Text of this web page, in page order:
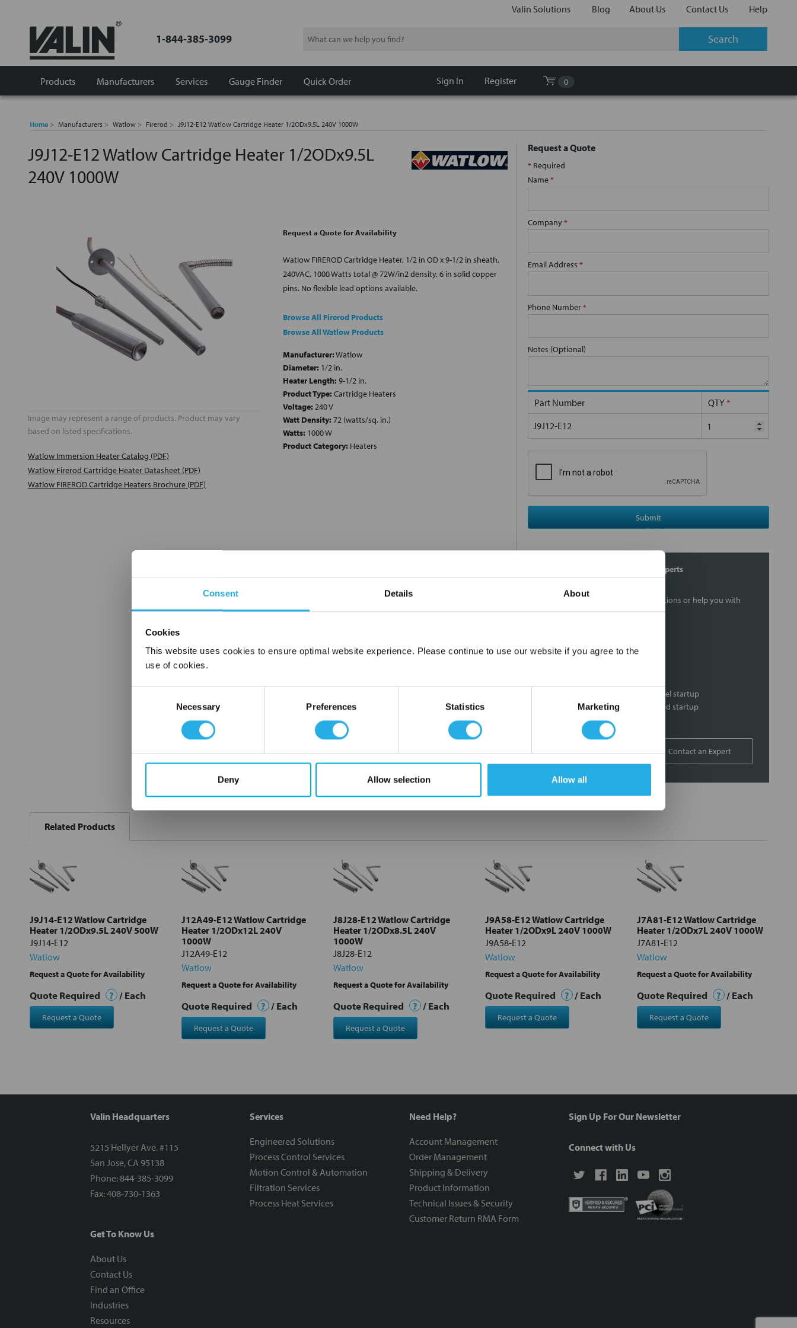
Consent Details About
Cookies
This website uses cookies to ensure optimal website experience. Please continue to use our website if you agree to the
use of cookies.
Necessary Preferences Statistics Marketing
Deny Allow selection Allow all
Valin Solutions Blog About Us Contact Us Help
1-844-385-3099 Search
Products Manufacturers Gauge Finder
Services Quick Order Sign In Register 0
Home Manufacturers Watlow Firerod J9J12-E12 Watlow Cartridge Heater 1/2ODx9.5L 240V 1000W
J9J12-E12 Watlow Cartridge Heater 1/2ODx9.5L
240V 1000W
Image may represent a range of products. Product may vary
based on listed specifications.
Watlow Immersion Heater Catalog (PDF)
Watlow Firerod Cartridge Heater Datasheet (PDF)
Watlow FIREROD Cartridge Heaters Brochure (PDF)
Request a Quote for Availability
Watlow FIREROD Cartridge Heater, 1/2 in OD x 9-1/2 in sheath,
240VAC, 1000 Watts total @ 72W/in2 density, 6 in solid copper
pins. No flexible lead options available.
Browse All Firerod Products
Browse All Watlow Products
Manufacturer:Watlow
Diameter: 1/2 in.
Heater Length: 9-1/2 in.
Product Type: Cartridge Heaters
Voltage: 240 V
Watt Density: 72 (watts/sq. in.)
Watts: 1000 W
Product Category: Heaters
Request a Quote
* Required
Name*
Company*
Email Address *
Phone Number*
Notes (Optional)
Part Number QTY*
J9J12-E12
Submit
Contact Our Process Heat Experts
Contact our experts to answer questions or help you with
your application needs.
Process heater and control panel startup
Heat system commissioning and startup
On-site support
1-877-852-5259 Contact an Expert
BOUGHT
TOGETHER:
all
Add
Related Products
J9J14-E12 Watlow Cartridge
Heater 1/2ODx9.5L 240V 500W
J9J14-E12
Watlow
Request a Quote for Availability
Quote Required ? / Each
Request a Quote
J12A49-E12 Watlow Cartridge
Heater 1/2ODx12L 240V
1000W
J12A49-E12
Watlow
Request a Quote for Availability
Quote Required ? / Each
Request a Quote
J8J28-E12 Watlow Cartridge
Heater 1/2ODx8.5L 240V
1000W
J8J28-E12
Watlow
Request a Quote for Availability
Quote Required ? / Each
Request a Quote
J9A58-E12 Watlow Cartridge
Heater 1/2ODx9L 240V 1000W
J9A58-E12
Watlow
Request a Quote for Availability
Quote Required ? / Each
Request a Quote
J7A81-E12 Watlow Cartridge
Heater 1/2ODx7L 240V 1000W
J7A81-E12
Watlow
Request a Quote for Availability
Quote Required ? / Each
Request a Quote
Valin Headquarters
5215 Hellyer Ave. #115
San Jose, CA 95138
Phone: 844-385-3099
Fax: 408-730-1363
Get To Know Us
About Us
Contact Us
Find an Office
Industries
Resources
Services
Engineered Solutions
Process Control Services
Motion Control & Automation
Filtration Services
Process Heat Services
Need Help?
Account Management
Order Management
Shipping & Delivery
Product Information
Technical Issues & Security
Customer Return RMA Form
Sign Up For Our Newsletter
Connect with Us
×